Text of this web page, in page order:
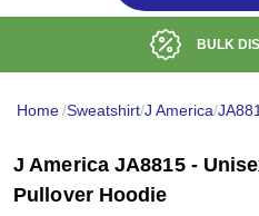
BULK
Home/Sweatshirt/J America/
J America JA8815 -
Pullover Hoodie